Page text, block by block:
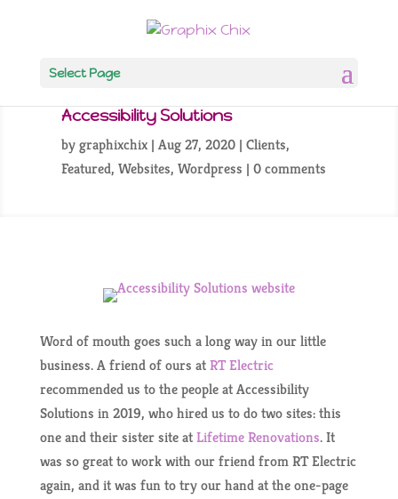
Select Page
Accessibility Solutions
bygraphixchix Aug 27, 2020 Clients,
Featured, Websites, Wordpress 0 comments
Word of mouth goes such a long way in our little
business. A friend of ours atRT Electric
recommended us to the people at Accessibility
Solutions in 2019, who hired us to do two sites: this
one and their sister site atLifetime Renovations. It
was so great to work with our friend from RT Electric
again, and it was fun to try our hand at the one-page